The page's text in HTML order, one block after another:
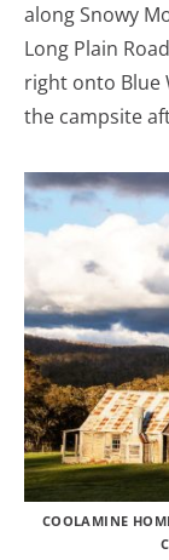
along Snowy
Long Plain
right onto Blue
the campsite
COOLAMINE